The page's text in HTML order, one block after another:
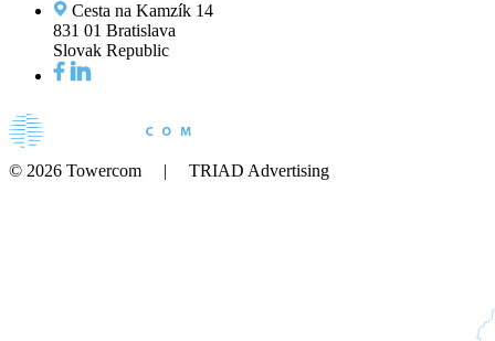
Cesta na Kamzík 14
831 01 Bratislava
Slovak Republic
© 2026 Towercom | TRIAD Advertising